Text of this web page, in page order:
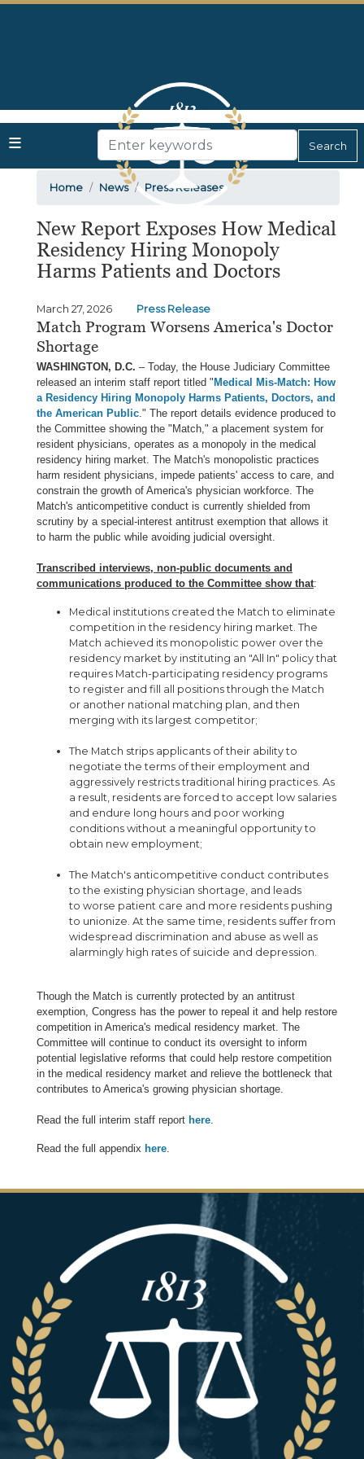
Skip
Home News Press Releases
New Report Exposes How Medical
Residency Hiring Monopoly
Harms Patients and Doctors
March 27, 2026 Press Release
Match Program Worsens America's Doctor
Shortage
WASHINGTON, D.C. – Today, the House Judiciary Committee
released an interim staff report titled "Medical Mis-Match: How
a Residency Hiring Monopoly Harms Patients, Doctors, and
the American Public ." The report details evidence produced to
the Committee showing the "Match," a placement system for
resident physicians, operates as a monopoly in the medical
residency hiring market. The Match's monopolistic practices
harm resident physicians, impede patients' access to care, and
constrain the growth of America's physician workforce. The
Match's anticompetitive conduct is currently shielded from
scrutiny by a special-interest antitrust exemption that allows it
to harm the public while avoiding judicial oversight.
Transcribed interviews, non-public documents and
communications produced to the Committee show that:
Medical institutions created the Match to eliminate
competition in the residency hiring market. The
Match achieved its monopolistic power over the
residency market by instituting an "All In" policy that
requires Match-participating residency programs
to register and fill all positions through the Match
or another national matching plan, and then
merging with its largest competitor;
The Match strips applicants of their ability to
negotiate the terms of their employment and
aggressively restricts traditional hiring practices. As
a result, residents are forced to accept low salaries
and endure long hours and poor working
conditions without a meaningful opportunity to
obtain new employment;
The Match's anticompetitive conduct contributes
to the existing physician shortage, and leads
to worse patient care and more residents pushing
to unionize. At the same time, residents suffer from
widespread discrimination and abuse as well as
alarmingly high rates of suicide and depression.
Though the Match is currently protected by an antitrust
exemption, Congress has the power to repeal it and help restore
competition in America's medical residency market. The
Committee will continue to conduct its oversight to inform
potential legislative reforms that could help restore competition
in the medical residency market and relieve the bottleneck that
contributes to America's growing physician shortage.
Read the full interim staff report here
Read the full appendix here